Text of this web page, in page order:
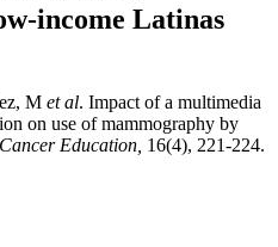
income Latinas
M et al. Impact of a multimedia
on use of mammography by
Education, 16(4), 221-224.